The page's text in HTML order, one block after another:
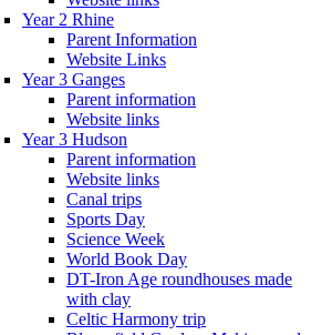
Year 2 Rhine
Parent Information
Website Links
Year 3 Ganges
Parent information
Website links
Year 3 Hudson
Parent information
Website links
Canal trips
Sports Day
Science Week
World Book Day
DT-Iron Age roundhouses made
with clay
Celtic Harmony trip